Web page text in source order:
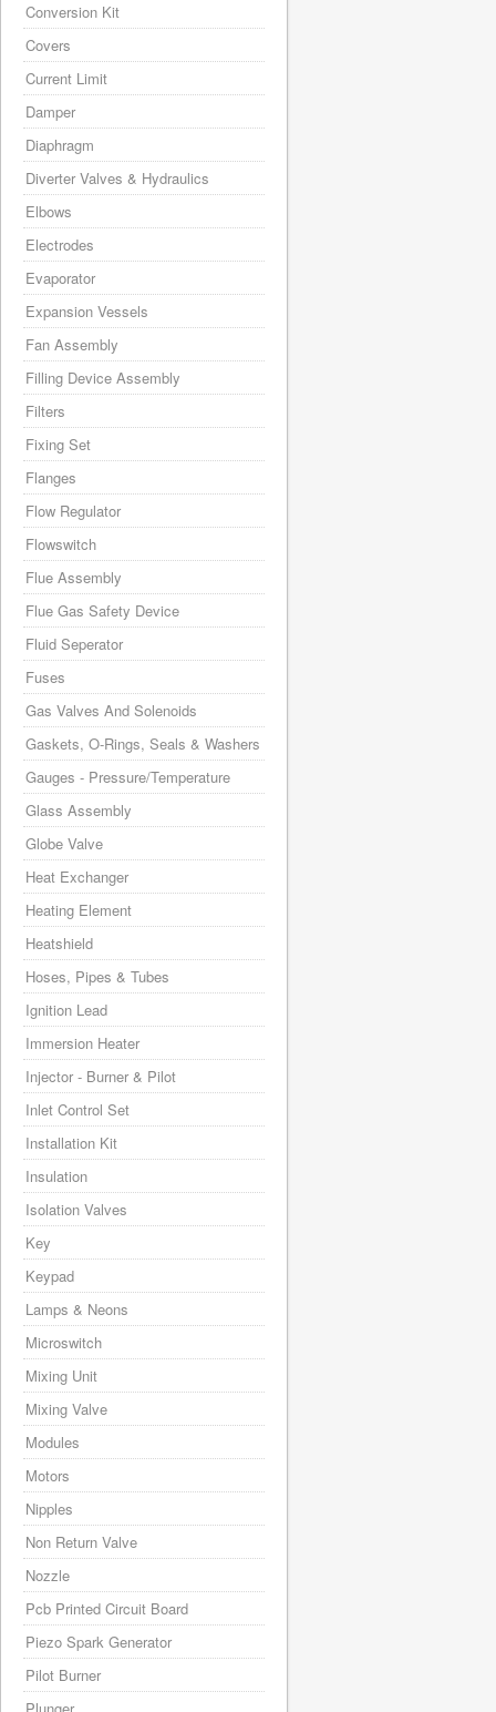
Conversion Kit
Covers
Current Limit
Damper
Diaphragm
Diverter Valves & Hydraulics
Elbows
Electrodes
Evaporator
Expansion Vessels
Fan Assembly
Filling Device Assembly
Filters
Fixing Set
Flanges
Flow Regulator
Flowswitch
Flue Assembly
Flue Gas Safety Device
Fluid Seperator
Fuses
Gas Valves And Solenoids
Gaskets, O-Rings, Seals & Washers
Gauges - Pressure/Temperature
Glass Assembly
Globe Valve
Heat Exchanger
Heating Element
Heatshield
Hoses, Pipes & Tubes
Ignition Lead
Immersion Heater
Injector - Burner & Pilot
Inlet Control Set
Installation Kit
Insulation
Isolation Valves
Key
Keypad
Lamps & Neons
Microswitch
Mixing Unit
Mixing Valve
Modules
Motors
Nipples
Non Return Valve
Nozzle
Pcb Printed Circuit Board
Piezo Spark Generator
Pilot Burner